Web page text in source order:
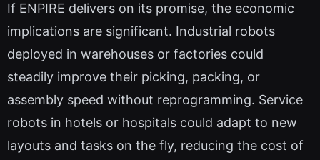
If ENPIRE delivers on its promise, the economic
implications are significant. Industrial robots
deployed in warehouses or factories could
steadily improve their picking, packing, or
assembly speed without reprogramming. Service
robots in hotels or hospitals could adapt to new
layouts and tasks on the fly, reducing the cost of